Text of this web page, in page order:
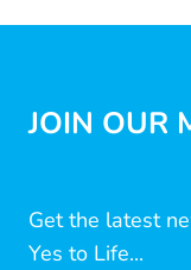
JOIN OUR
Get the latest
Yes to Life...